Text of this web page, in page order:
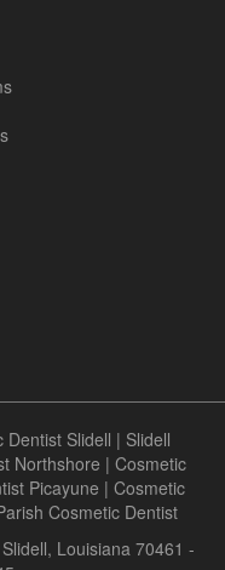
Dentist Slidell | Slidell
Northshore | Cosmetic
Picayune | Cosmetic
Cosmetic Dentist
Louisiana 70461 -